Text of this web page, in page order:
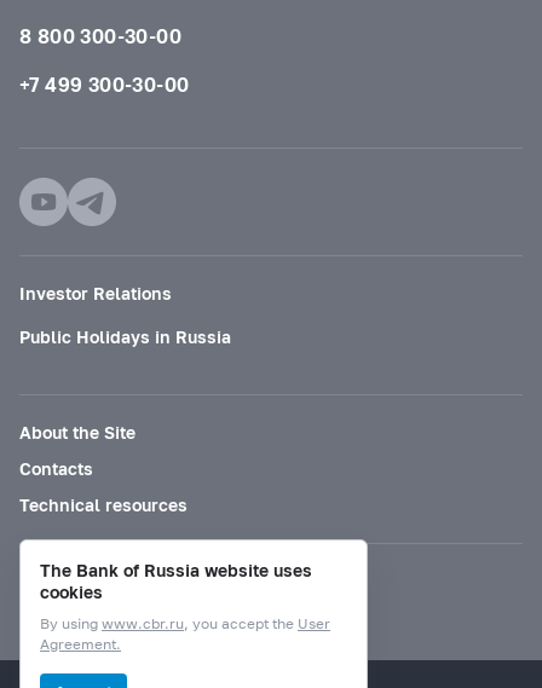
8 800 300-30-00
+7 499 300-30-00
Investor Relations
Public Holidays in Russia
About the Site
Contacts
Technical resources
Mode for visually impaired
The Bank of Russia website uses
cookies
By using www.cbr.ru, you accept the User
Agreement.